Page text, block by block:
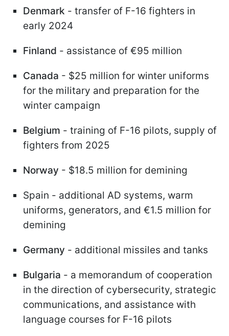
Denmark - transfer of F-16 fighters in
early 2024
Finland - assistance of €95 million
Canada - $25 million for winter uniforms
for the military and preparation for the
winter campaign
Belgium - training of F-16 pilots, supply of
fighters from 2025
Norway - $18.5 million for demining
Spain - additional AD systems, warm
uniforms, generators, and €1.5 million for
demining
Germany - additional missiles and tanks
Bulgaria - a memorandum of cooperation
in the direction of cybersecurity, strategic
communications, and assistance with
language courses for F-16 pilots